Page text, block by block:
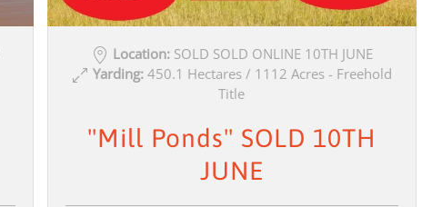
Location: SOLD SOLD ONLINE 10TH JUNE
Yarding:450.1 Hectares / 1112 Acres - Freehold
Title
"Mill Ponds" SOLD 10TH
JUNE